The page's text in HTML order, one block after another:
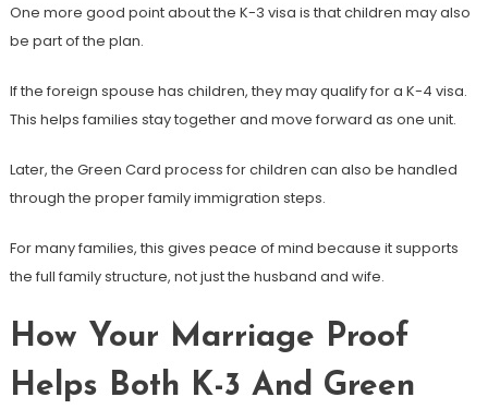
One more good point about the K-3 visa is that children may also
be part of the plan.
If the foreign spouse has children, they may qualify for a K-4 visa.
This helps families stay together and move forward as one unit.
Later, the Green Card process for children can also be handled
through the proper family immigration steps.
For many families, this gives peace of mind because it supports
the full family structure, not just the husband and wife.
How Your Marriage Proof
Helps Both K-3 And Green